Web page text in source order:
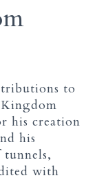
to
his creation
his
with